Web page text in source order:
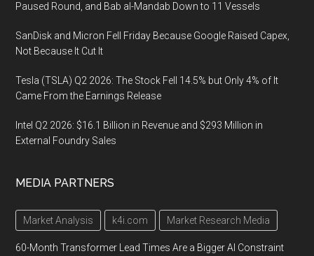
Paused Round, and Bab al-Mandab Down to 11 Vessels
SanDisk and Micron Fell Friday Because Google Raised Capex,
Not Because It Cut It
Tesla (TSLA) Q2 2026: The Stock Fell 14.5% but Only 4% of It
Came From the Earnings Release
Intel Q2 2026: $16.1 Billion in Revenue and $293 Million in
External Foundry Sales
MEDIA PARTNERS
Market Analysis k4i.com Market Research Media
60-Month Transformer Lead Times Are a Bigger AI Constraint